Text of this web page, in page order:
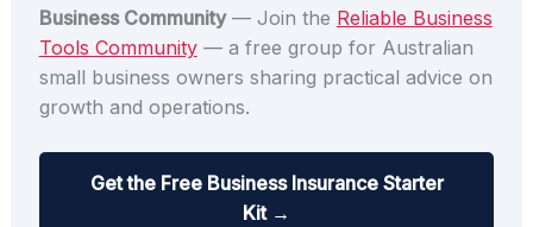
Business Community— Join the Reliable Business
Tools Community— a free group for Australian
small business owners sharing practical advice on
growth and operations.
Get the Free Business Insurance Starter
Kit →